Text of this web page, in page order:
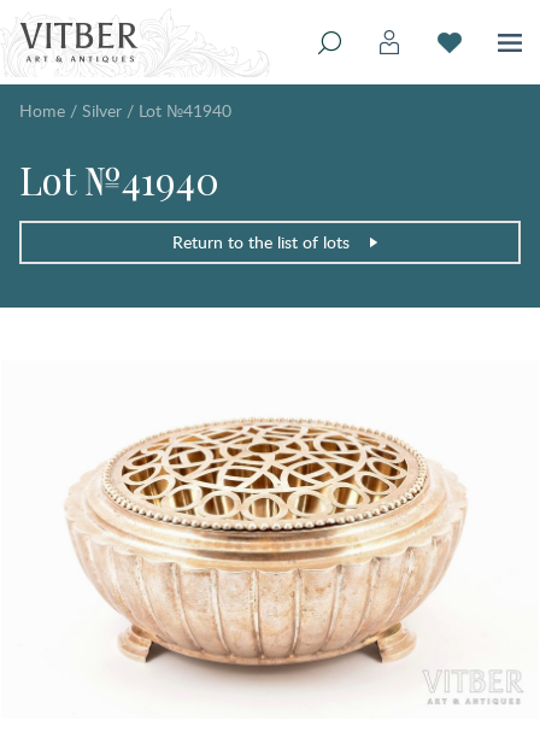
Home / Silver / Lot №41940
Lot №41940
Return to the list of lots